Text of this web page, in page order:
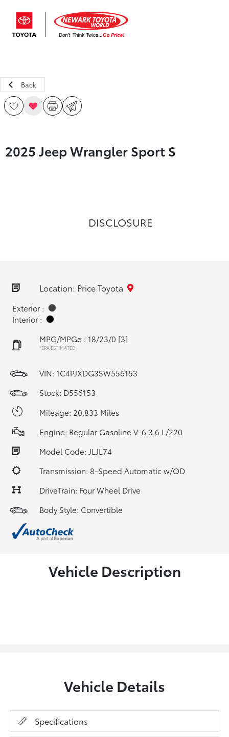
Back
2025 Jeep Wrangler Sport S
DISCLOSURE
Location: Price Toyota
Exterior :
Interior :
MPG/MPGe : 18/23/0 [3]
*EPA ESTIMATED
VIN: 1C4PJXDG3SW556153
Stock: D556153
Mileage: 20,833 Miles
Engine: Regular Gasoline V-6 3.6 L/220
Model Code: JLJL74
Transmission: 8-Speed Automatic w/OD
DriveTrain: Four Wheel Drive
Body Style: Convertible
Vehicle Description
Vehicle Details
Specifications